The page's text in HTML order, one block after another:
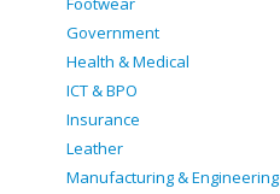
Government
Health & Medical
ICT & BPO
Insurance
Leather
Manufacturing & Engineering